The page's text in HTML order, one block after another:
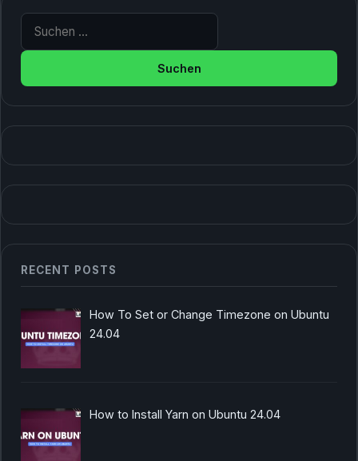
Suche nach:
RECENT POSTS
How To Set or Change Timezone on Ubuntu
24.04
How to Install Yarn on Ubuntu 24.04